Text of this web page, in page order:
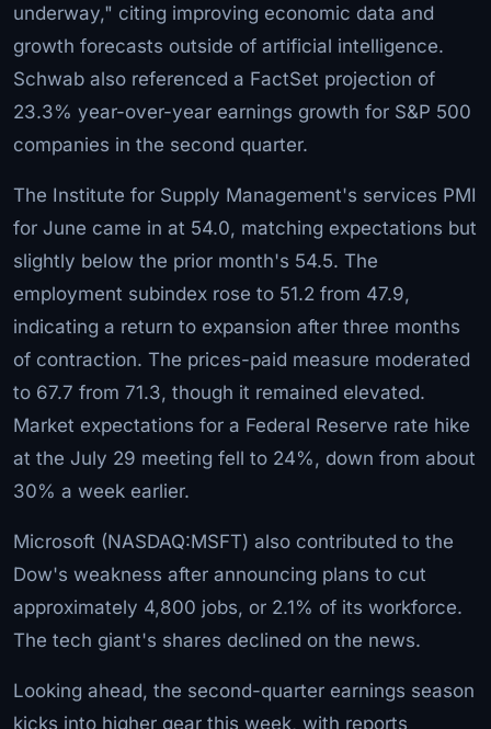
underway," citing improving economic data and
growth forecasts outside of artificial intelligence.
Schwab also referenced a FactSet projection of
23.3% year-over-year earnings growth for S&P 500
companies in the second quarter.
The Institute for Supply Management's services PMI
for June came in at 54.0, matching expectations but
slightly below the prior month's 54.5. The
employment subindex rose to 51.2 from 47.9,
indicating a return to expansion after three months
of contraction. The prices-paid measure moderated
to 67.7 from 71.3, though it remained elevated.
Market expectations for a Federal Reserve rate hike
at the July 29 meeting fell to 24%, down from about
30% a week earlier.
Microsoft (NASDAQ:MSFT) also contributed to the
Dow's weakness after announcing plans to cut
approximately 4,800 jobs, or 2.1% of its workforce.
The tech giant's shares declined on the news.
Looking ahead, the second-quarter earnings season
kicks into higher gear this week, with reports